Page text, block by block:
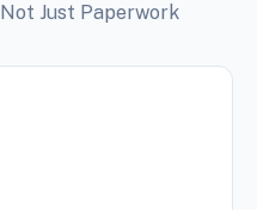
Just Paperwork